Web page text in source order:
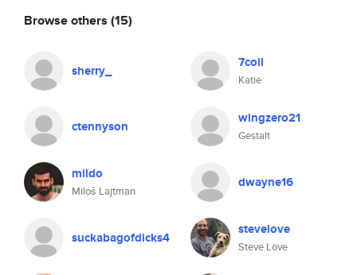
Browse others (15)
sherry_ 7coil
Katie
ctennyson wingzero21
Gestalt
mildo
Miloš Lajtman
dwayne16
suckabagofdicks4 stevelove
Steve Love